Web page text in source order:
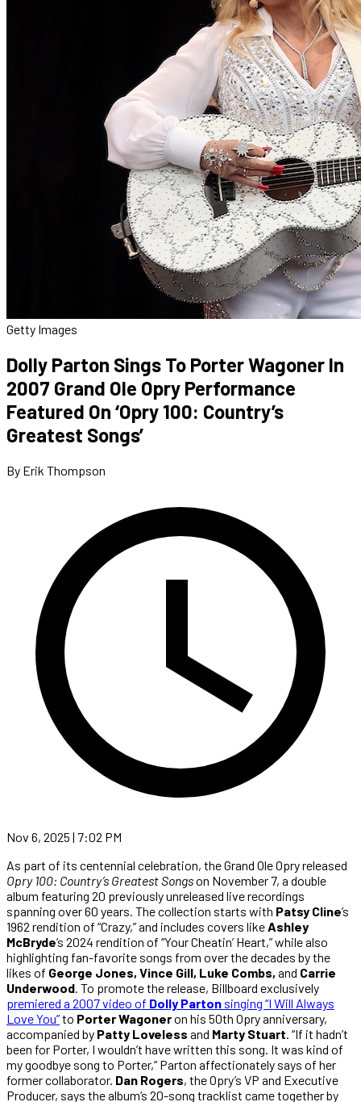
Getty Images
Dolly Parton Sings To Porter Wagoner In
2007 Grand Ole Opry Performance
Featured On ‘Opry 100: Country’s
Greatest Songs’
By Erik Thompson
Nov 6, 2025 | 7:02 PM
As part of its centennial celebration, the Grand Ole Opry released
Opry 100: Country’s Greatest Songson November 7, a double
album featuring 20 previously unreleased live recordings
spanning over 60 years. The collection starts with Patsy Cline’s
1962 rendition of “Crazy,” and includes covers likeAshley
McBryde’s 2024 rendition of “Your Cheatin’ Heart,” while also
highlighting fan-favorite songs from over the decades by the
likes of George Jones, Vince Gill, Luke Combs, and Carrie
Underwood. To promote the release, Billboard exclusively
premiered a 2007 video of Dolly Parton singing “I Will Always
Love You”to Porter Wagoneron his 50th Opry anniversary,
accompanied by Patty Loveless and Marty Stuart. “If it hadn’t
been for Porter, I wouldn’t have written this song. It was kind of
my goodbye song to Porter,” Parton affectionately says of her
former collaborator. Dan Rogers, the Opry’s VP and Executive
Producer, says the album’s 20-song tracklist came together by